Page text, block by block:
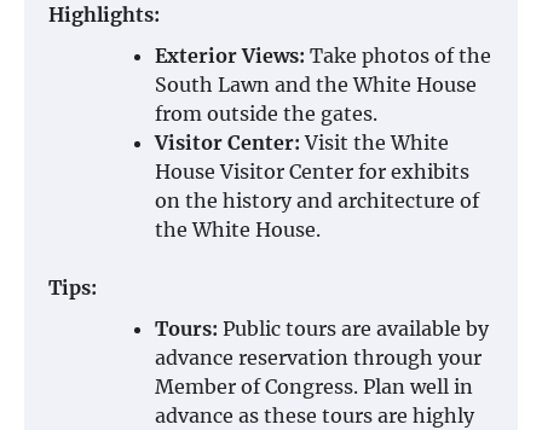
Highlights:
Exterior Views: Take photos of the
South Lawn and the White House
from outside the gates.
Visitor Center: Visit the White
House Visitor Center for exhibits
on the history and architecture of
the White House.
Tips:
Tours: Public tours are available by
advance reservation through your
Member of Congress. Plan well in
advance as these tours are highly